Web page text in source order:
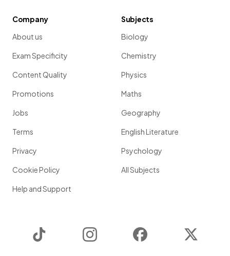
Company
About us
Exam Specificity
Content Quality
Promotions
Jobs
Terms
Privacy
Cookie Policy
Help and Support
Subjects
Biology
Chemistry
Physics
Maths
Geography
English Literature
Psychology
All Subjects
Instagram Facebook